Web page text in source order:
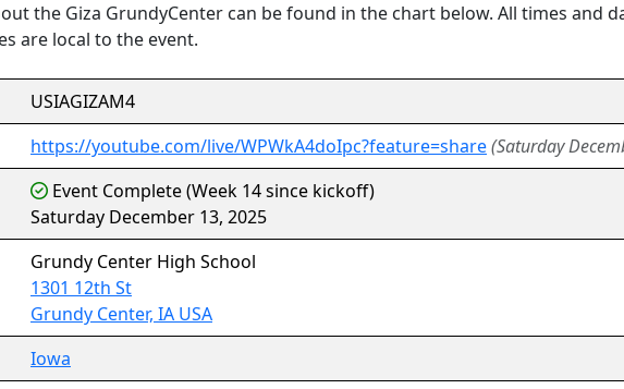
the Giza GrundyCenter can be found in the chart below. All times and
are local to the event.
USIAGIZAM4
https://youtube.com/live/WPWkA4doIpc?feature=share(Saturday
Event Complete (Week 14 since kickoff)
Saturday December 13, 2025
Grundy Center High School
1301 12th St
Grundy Center, IA USA
Iowa